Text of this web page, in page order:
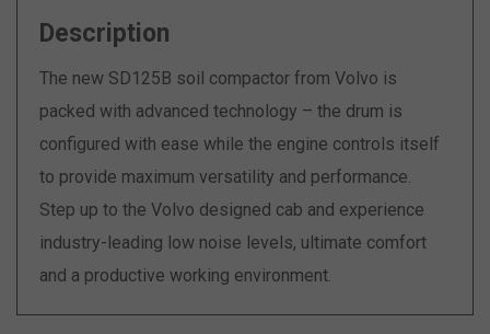
Description
The new SD125B soil compactor from Volvo is
packed with advanced technology – the drum is
configured with ease while the engine controls itself
to provide maximum versatility and performance.
Step up to the Volvo designed cab and experience
industry-leading low noise levels, ultimate comfort
and a productive working environment.